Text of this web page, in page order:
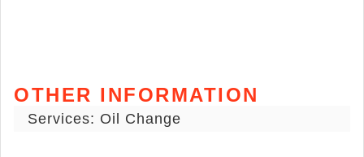
OTHER INFORMATION
Services: Oil Change